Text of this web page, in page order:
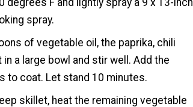
degrees F and lightly spray a 9 x 13-inch
spray.
of vegetable oil, the paprika, chili
in a large bowl and stir well. Add the
to coat. Let stand 10 minutes.
skillet, heat the remaining vegetable